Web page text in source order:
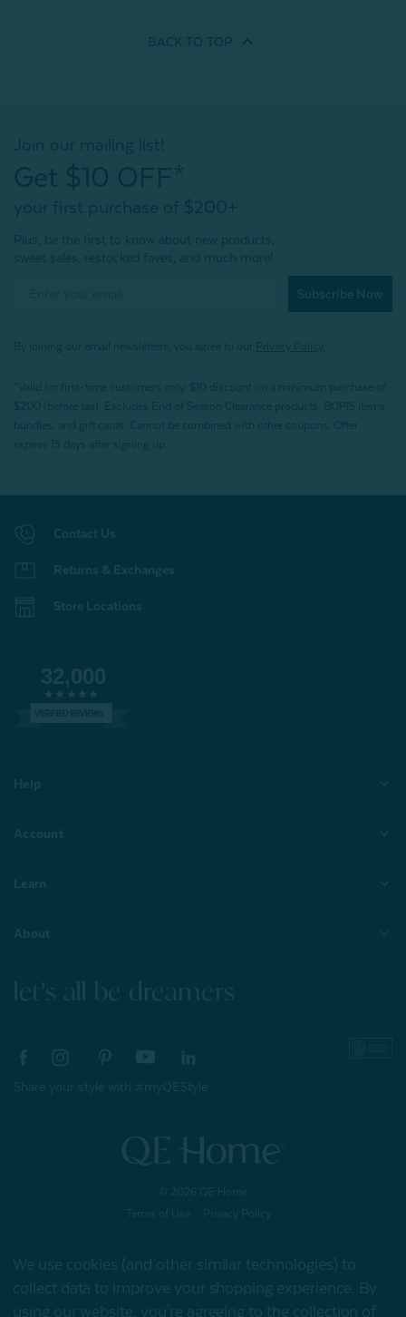
BACK TO TOP
Subscribe Now
Contact Us
Returns & Exchanges
Store Locations
32,000
Help
Account
Learn
About
let's all be dreamers
© 2026 QE Home
Terms of Use
Privacy Policy
Share your style with #myQEStyle
We use cookies (and other similar technologies) to
collect data to improve your shopping experience. By
using our website, you're agreeing to the collection of